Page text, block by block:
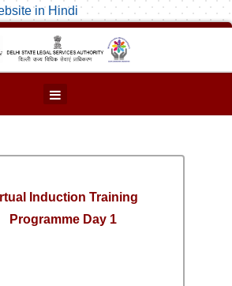
in Hindi
Induction Training
Programme Day 1